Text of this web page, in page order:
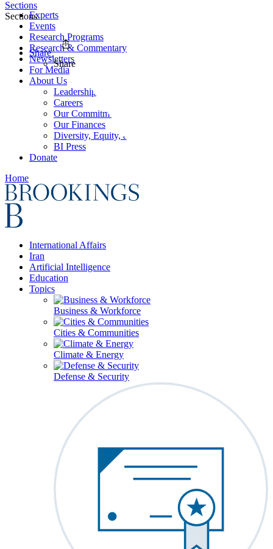
Experts
Events
Research Programs
Research & Commentary
Newsletters
For Media
About Us
Leadership
Careers
Our Commitments
Our Finances
Diversity, Equity, and Inclusion
BI Press
Donate
Home
International Affairs
Iran
Artificial Intelligence
Education
Topics
Business & Workforce
Cities & Communities
Climate & Energy
Defense & Security
Sections
Sections
Share
Share